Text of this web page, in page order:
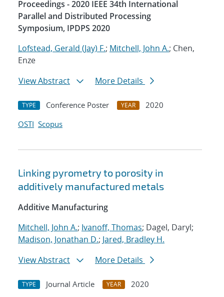
Proceedings - 2020 IEEE 34th International
Parallel and Distributed Processing
Symposium, IPDPS 2020
Lofstead, Gerald (Jay) F.; Mitchell, John A.; Chen,
Enze
View Abstract
More Details
TYPE Conference Poster YEAR
2020
OSTI Scopus
Linking pyrometry to porosity in
additively manufactured metals
Additive Manufacturing
Mitchell, John A.; Ivanoff, Thomas; Dagel, Daryl;
Madison, Jonathan D.; Jared, Bradley H.
View Abstract
More Details
TYPE Journal Article YEAR
2020